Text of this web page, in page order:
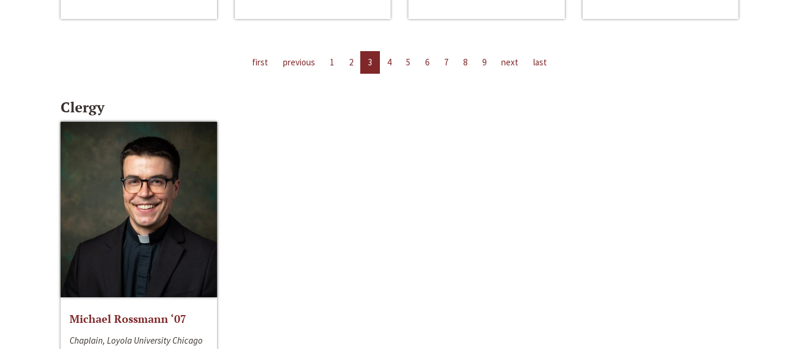
first previous 1 2 3 4 5 6 7 8 9 next last
Clergy
Michael Rossmann ‘07
Chaplain, Loyola University Chicago